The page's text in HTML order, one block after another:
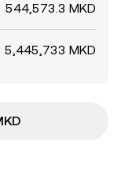
544,573.3 MKD
5,445,733 MKD